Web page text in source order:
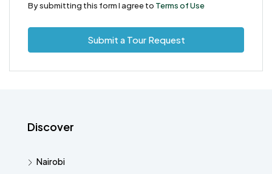
By submitting this form I agree to Terms of Use
Submit a Tour Request
Discover
Nairobi